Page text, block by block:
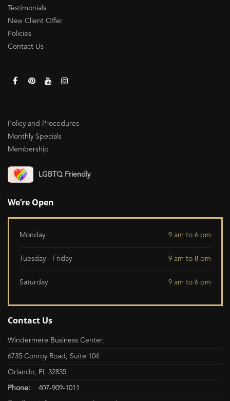
Testimonials
New Client Offer
Policies
Contact Us
Policy and Procedures
Monthly Specials
Membership
LGBTQ Friendly
We’re Open
Monday 9 am to 6 pm
Tuesday - Friday 9 am to 8 pm
Saturday 9 am to 6 pm
Contact Us
Windermere Business Center,
6735 Conroy Road, Suite 104
Orlando, FL 32835
Phone: 407-909-1011